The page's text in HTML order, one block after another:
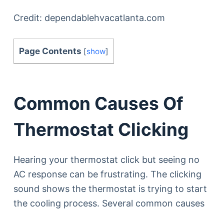
Credit: dependablehvacatlanta.com
Page Contents [show]
Common Causes Of
Thermostat Clicking
Hearing your thermostat click but seeing no
AC response can be frustrating. The clicking
sound shows the thermostat is trying to start
the cooling process. Several common causes